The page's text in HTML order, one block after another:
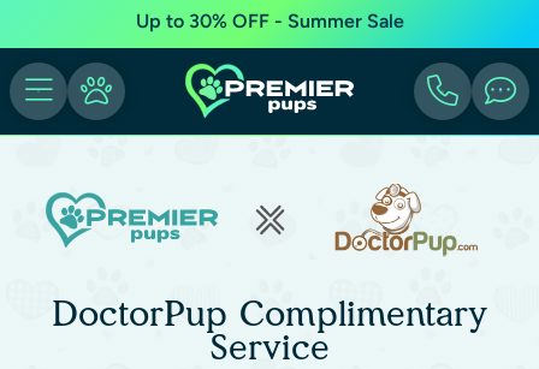
Up to 30% OFF - Summer Sale
DoctorPup Complimentary
Service